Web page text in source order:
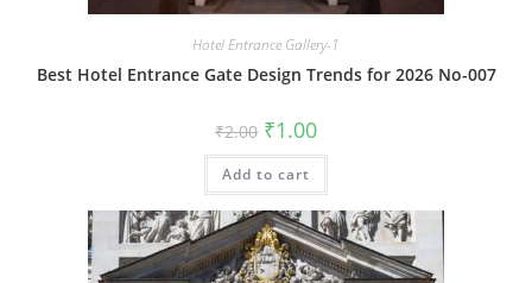
Hotel Entrance Gallery-1
Best Hotel Entrance Gate Design Trends for 2026 No-007
₹2.00 Original
price
was:
₹2.00.
₹1.00Current
is:
Add to cart